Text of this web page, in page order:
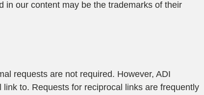
in our content may be the trademarks of their
requests are not required. However, ADI
to. Requests for reciprocal links are frequently